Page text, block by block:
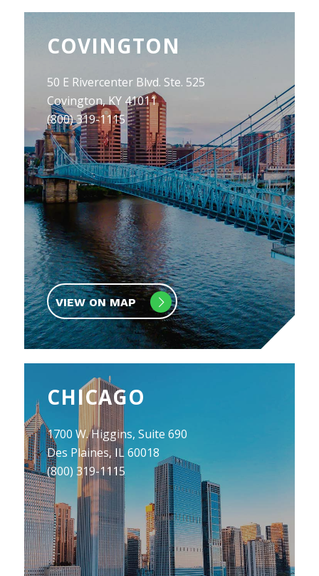
COVINGTON
50 E Rivercenter Blvd. Ste. 525
Covington, KY 41011
(800) 319-1115
VIEW ON MAP
CHICAGO
1700 W. Higgins, Suite 690
Des Plaines, IL 60018
(800) 319-1115